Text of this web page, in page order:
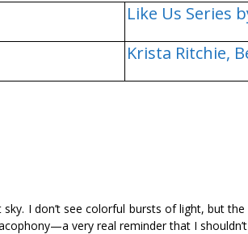
Like Us Series
Krista Ritchie,
I don’t see colorful bursts of light, but
very real reminder that I